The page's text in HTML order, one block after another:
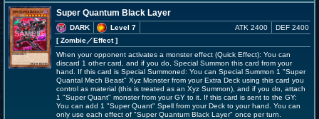
Super Quantum Black Layer
DARK
Level 7
[ Zombie／Effect]
ATK 2400 DEF 2400
When your opponent activates a monster effect (Quick Effect): You can
discard 1 other card, and if you do, Special Summon this card from your
hand. If this card is Special Summoned: You can Special Summon 1 "Super
Quantal Mech Beast" Xyz Monster from your Extra Deck using this card you
control as material (this is treated as an Xyz Summon), and if you do, attach
1 "Super Quant" monster from your GY to it. If this card is sent to the GY:
You can add 1 "Super Quant" Spell from your Deck to your hand. You can
only use each effect of "Super Quantum Black Layer" once per turn.